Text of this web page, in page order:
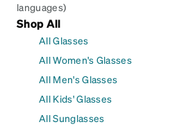
languages)
Shop All
All Glasses
All Women's Glasses
All Men's Glasses
All Kids' Glasses
All Sunglasses